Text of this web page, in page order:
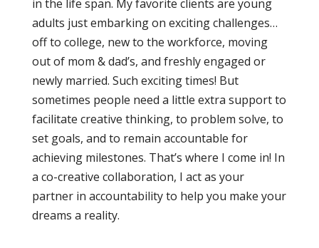
in the life span. My favorite clients are young
adults just embarking on exciting challenges…
off to college, new to the workforce, moving
out of mom & dad’s, and freshly engaged or
newly married. Such exciting times! But
sometimes people need a little extra support to
facilitate creative thinking, to problem solve, to
set goals, and to remain accountable for
achieving milestones. That’s where I come in! In
a co-creative collaboration, I act as your
partner in accountability to help you make your
dreams a reality.